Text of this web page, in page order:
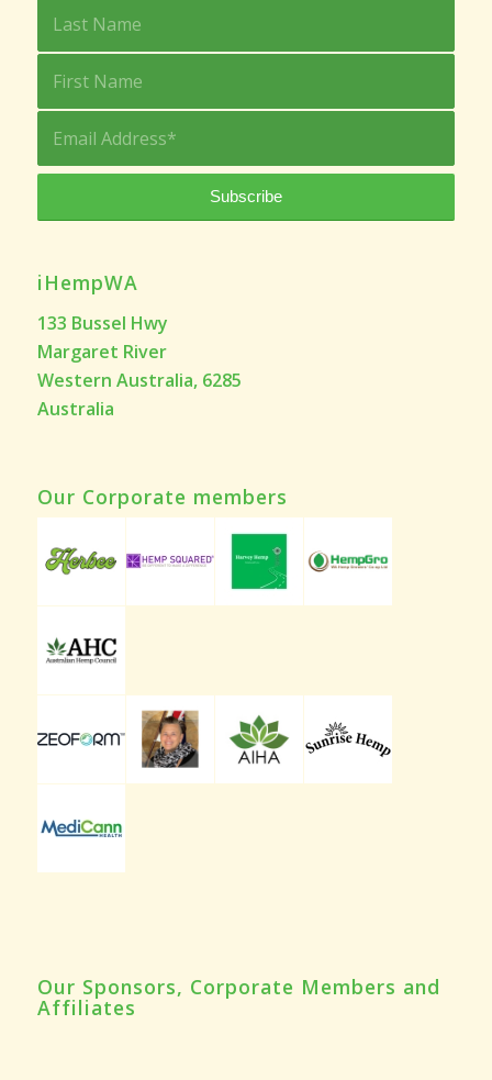
iHempWA
133 Bussel Hwy
Margaret River
Western Australia, 6285
Australia
Our Corporate members
Our Sponsors, Corporate Members and
Affiliates